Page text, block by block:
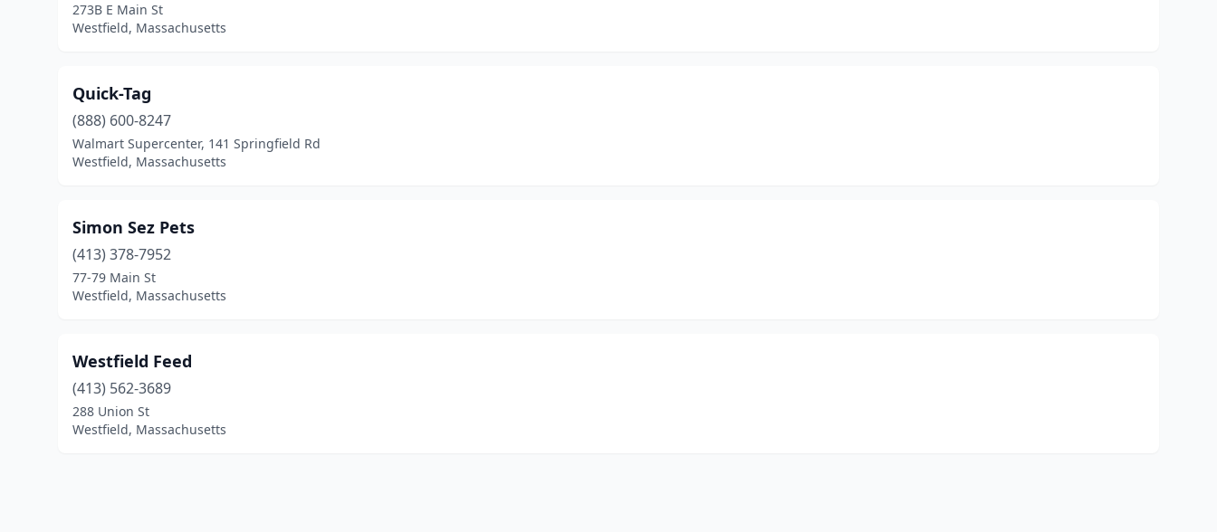
273B E Main St
Westfield, Massachusetts
Quick-Tag
(888) 600-8247
Walmart Supercenter, 141 Springfield Rd
Westfield, Massachusetts
Simon Sez Pets
(413) 378-7952
77-79 Main St
Westfield, Massachusetts
Westfield Feed
(413) 562-3689
288 Union St
Westfield, Massachusetts